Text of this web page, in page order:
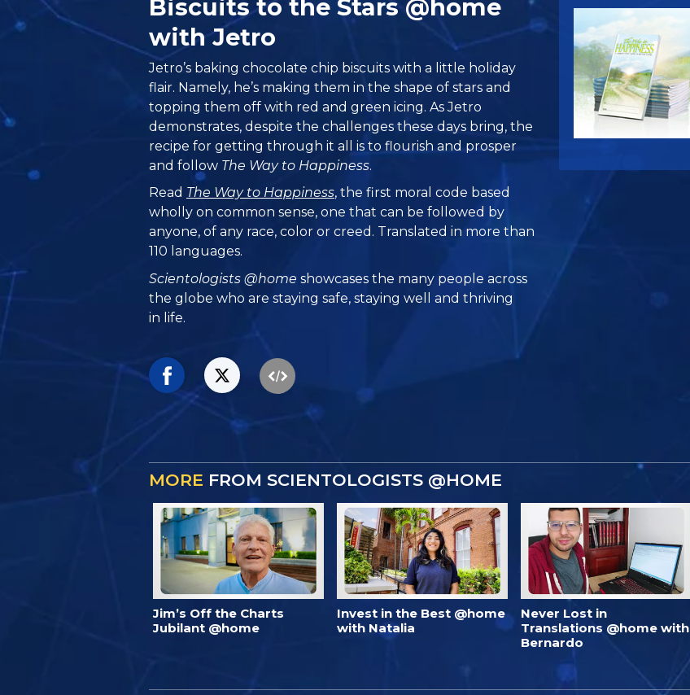
Biscuits to the Stars @home
with Jetro
Jetro’s baking chocolate chip biscuits with a little holiday
flair. Namely, he’s making them in the shape of stars and
topping them off with red and green icing. As Jetro
demonstrates, despite the challenges these days bring, the
recipe for getting through it all is to flourish and prosper
and follow The Way to Happiness.
Read The Way to Happiness, the first moral code based
wholly on common sense, one that can be followed by
anyone, of any race, color or creed. Translated in more than
110 languages.
Scientologists @home showcases the many people across
the globe who are staying safe, staying well and thriving
in life.
MORE FROM SCIENTOLOGISTS @HOME
Jim’s Off the Charts
Jubilant @home
Invest in the Best @home
with Natalia
Never Lost in
Translations @home with
Bernardo